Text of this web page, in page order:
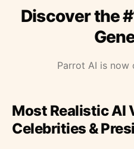
Discover the
Parrot AI is now
Most Realistic AI
Celebrities &